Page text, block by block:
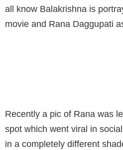
all know Balakrishna is
movie and Rana Daggupati
Recently a pic of Rana was
spot which went viral in
in a completely different